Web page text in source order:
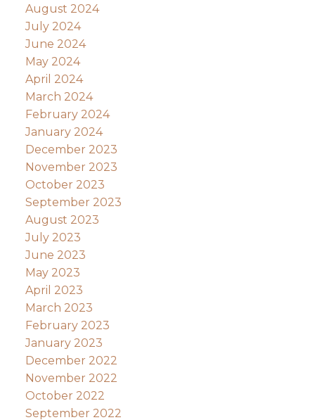
August 2024
July 2024
June 2024
May 2024
April 2024
March 2024
February 2024
January 2024
December 2023
November 2023
October 2023
September 2023
August 2023
July 2023
June 2023
May 2023
April 2023
March 2023
February 2023
January 2023
December 2022
November 2022
October 2022
September 2022